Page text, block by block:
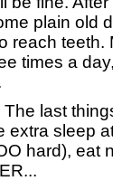
plain old
reach teeth.
times a
last
extra sleep
hard), eat